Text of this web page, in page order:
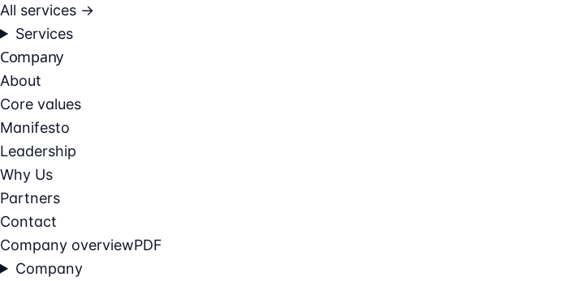
All services →
Services
Company
About
Core values
Manifesto
Leadership
Why Us
Partners
Contact
Company overviewPDF
Company